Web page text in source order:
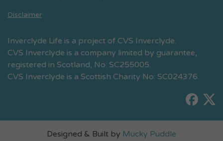
Disclaimer
Inverclyde Life is a project of CVS Inverclyde.
CVS Inverclyde is a company limited by guarantee,
registered in Scotland, No: SC255005.
CVS Inverclyde is a Scottish Charity No: SC024376
Designed & Built by Mucky Puddle